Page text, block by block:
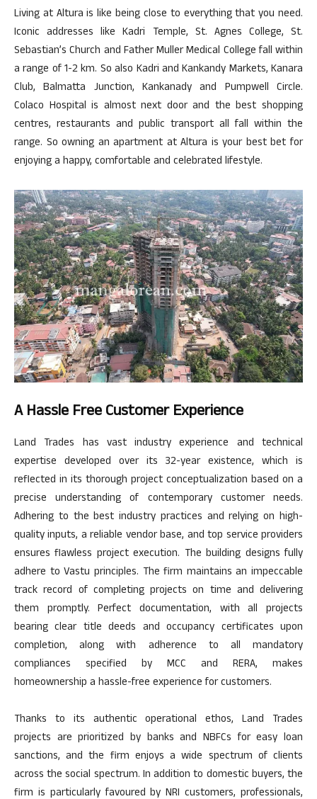
Living at Altura is like being close to everything that you need.
Iconic addresses like Kadri Temple, St. Agnes College, St.
Sebastian’s Church and Father Muller Medical College fall within
a range of 1-2 km. So also Kadri and Kankandy Markets, Kanara
Club, Balmatta Junction, Kankanady and Pumpwell Circle.
Colaco Hospital is almost next door and the best shopping
centres, restaurants and public transport all fall within the
range. So owning an apartment at Altura is your best bet for
enjoying a happy, comfortable and celebrated lifestyle.
A Hassle Free Customer Experience
Land Trades has vast industry experience and technical
expertise developed over its 32-year existence, which is
reflected in its thorough project conceptualization based on a
precise understanding of contemporary customer needs.
Adhering to the best industry practices and relying on high-
quality inputs, a reliable vendor base, and top service providers
ensures flawless project execution. The building designs fully
adhere to Vastu principles. The firm maintains an impeccable
track record of completing projects on time and delivering
them promptly. Perfect documentation, with all projects
bearing clear title deeds and occupancy certificates upon
completion, along with adherence to all mandatory
compliances specified by MCC and RERA, makes
homeownership a hassle-free experience for customers.
Thanks to its authentic operational ethos, Land Trades
projects are prioritized by banks and NBFCs for easy loan
sanctions, and the firm enjoys a wide spectrum of clients
across the social spectrum. In addition to domestic buyers, the
firm is particularly favoured by NRI customers, professionals,